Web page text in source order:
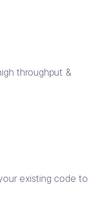
throughput &
existing code to